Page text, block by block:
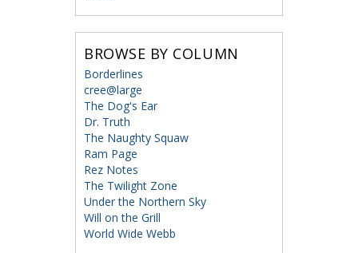
BROWSE BY COLUMN
Borderlines
cree@large
The Dog's Ear
Dr. Truth
The Naughty Squaw
Ram Page
Rez Notes
The Twilight Zone
Under the Northern Sky
Will on the Grill
World Wide Webb